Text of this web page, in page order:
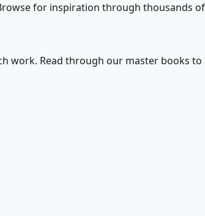
for inspiration through thousands
work. Read through our master books